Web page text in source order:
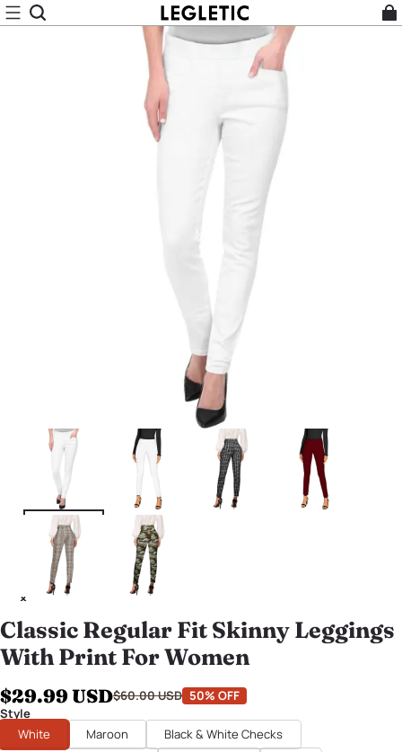
Classic Regular Fit Skinny Leggings
With Print For Women
$29.99 USD$60.00 USD 50% OFF
Style
White
Maroon
Black & White Checks